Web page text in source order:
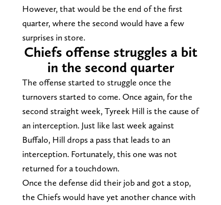
However, that would be the end of the first
quarter, where the second would have a few
surprises in store.
Chiefs offense struggles a bit
in the second quarter
The offense started to struggle once the
turnovers started to come. Once again, for the
second straight week, Tyreek Hill is the cause of
an interception. Just like last week against
Buffalo, Hill drops a pass that leads to an
interception. Fortunately, this one was not
returned for a touchdown.
Once the defense did their job and got a stop,
the Chiefs would have yet another chance with